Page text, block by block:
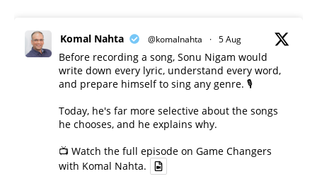
Komal Nahta @komalnahta · 5 Aug
Before recording a song, Sonu Nigam would
write down every lyric, understand every word,
and prepare himself to sing any genre. 🎙️
Today, he's far more selective about the songs
he chooses, and he explains why.
📺 Watch the full episode on Game Changers
with Komal Nahta.